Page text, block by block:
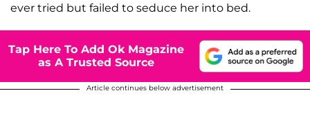
ever tried but failed to seduce her into bed.
Tap Here To Add Ok Magazine
as A Trusted Source
Article continues below advertisement